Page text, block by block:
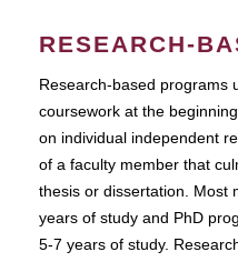
RESEARCH-
Research-based programs
coursework at the
on individual independent
of a faculty member that
thesis or dissertation. Most
years of study and PhD
5-7 years of study.